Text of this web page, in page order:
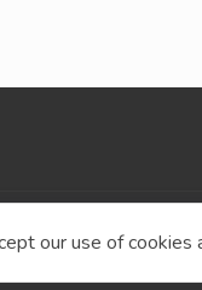
our use of cookies
Design